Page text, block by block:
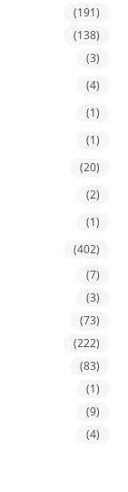
(191)
(138)
(3)
(4)
(1)
(1)
(20)
(2)
(1)
(402)
(7)
(3)
(73)
(222)
(83)
(1)
(9)
(4)